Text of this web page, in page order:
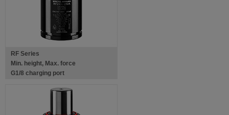
RF Series
Min. height, Max. force
G1/8 charging port